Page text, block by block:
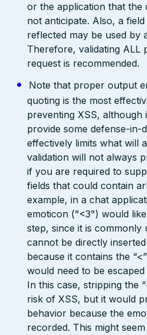
or the application that the
not anticipate. Also, a
reflected may be used by
Therefore, validating ALL
request is recommended.
Note that proper output
quoting is the most
preventing XSS, although
provide some defense-in-
effectively limits what will
validation will not always
if you are required to
fields that could contain
example, in a chat
emoticon ("<3") would
step, since it is commonly
cannot be directly
because it contains the
would need to be
In this case, stripping the
risk of XSS, but it would
behavior because the
recorded. This might